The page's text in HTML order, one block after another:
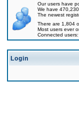
Our users have
We have
The newest
There are 1,804
Most users ever
Connected users:
Login